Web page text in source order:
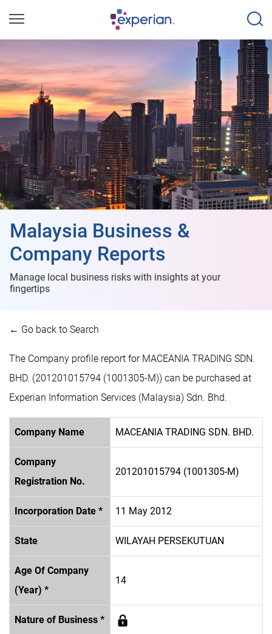
Malaysia Business &
Company Reports
Manage local business risks with insights at your
fingertips
← Go back to Search
The Company profile report for MACEANIA TRADING SDN.
BHD. (201201015794 (1001305-M)) can be purchased at
Experian Information Services (Malaysia) Sdn. Bhd.
Company Name MACEANIA TRADING SDN. BHD.
Company
Registration No.
201201015794 (1001305-M)
Incorporation Date * 11 May 2012
State WILAYAH PERSEKUTUAN
Age Of Company
(Year) *
14
Nature of Business *